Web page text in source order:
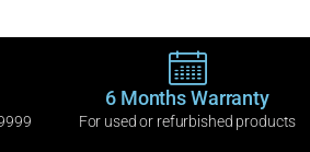
6 Months Warranty
For used or refurbished products